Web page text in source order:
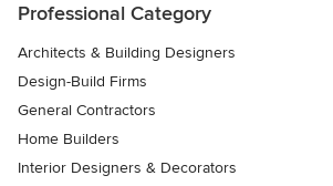
Professional Category
Architects & Building Designers
Design-Build Firms
General Contractors
Home Builders
Interior Designers & Decorators